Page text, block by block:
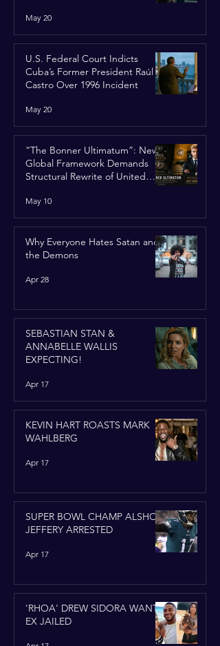
May 20
U.S. Federal Court Indicts
Cuba’s Former President Raúl
Castro Over 1996 Incident
May 20
“The Bonner Ultimatum”: New
Global Framework Demands
Structural Rewrite of United
May 10
Why Everyone Hates Satan and
the Demons
Apr 28
SEBASTIAN STAN &
ANNABELLE WALLIS
EXPECTING!
Apr 17
KEVIN HART ROASTS MARK
WAHLBERG
Apr 17
SUPER BOWL CHAMP ALSHON
JEFFERY ARRESTED
Apr 17
'RHOA' DREW SIDORA WANTS
EX JAILED